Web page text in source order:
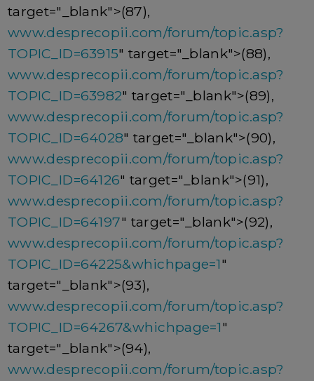
target="_blank">(87),
www.desprecopii.com/forum/topic.asp?
TOPIC_ID=63915" target="_blank">(88),
www.desprecopii.com/forum/topic.asp?
TOPIC_ID=63982" target="_blank">(89),
www.desprecopii.com/forum/topic.asp?
TOPIC_ID=64028" target="_blank">(90),
www.desprecopii.com/forum/topic.asp?
TOPIC_ID=64126" target="_blank">(91),
www.desprecopii.com/forum/topic.asp?
TOPIC_ID=64197" target="_blank">(92),
www.desprecopii.com/forum/topic.asp?
TOPIC_ID=64225&whichpage=1"
target="_blank">(93),
www.desprecopii.com/forum/topic.asp?
TOPIC_ID=64267&whichpage=1"
target="_blank">(94),
www.desprecopii.com/forum/topic.asp?